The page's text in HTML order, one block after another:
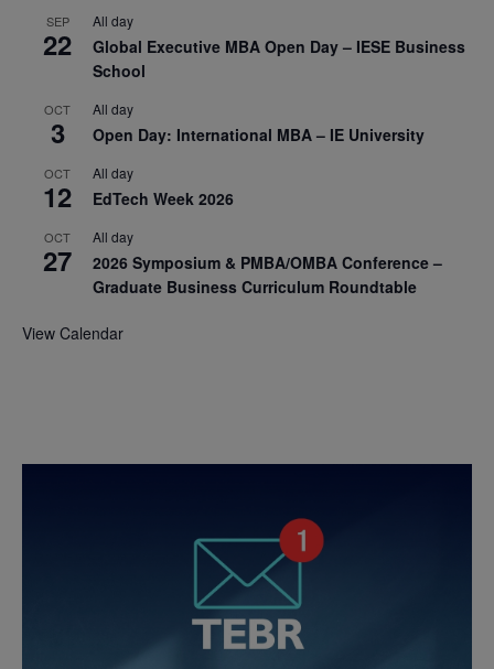
SEP
22
All day
Global Executive MBA Open Day – IESE Business
School
OCT
3
All day
Open Day: International MBA – IE University
OCT
12
All day
EdTech Week 2026
OCT
27
All day
2026 Symposium & PMBA/OMBA Conference –
Graduate Business Curriculum Roundtable
View Calendar